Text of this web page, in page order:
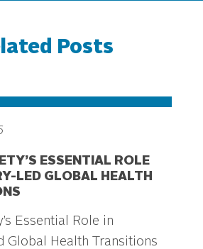
Posts
ESSENTIAL ROLE
LED GLOBAL HEALTH
Essential Role in
Global Health Transitions